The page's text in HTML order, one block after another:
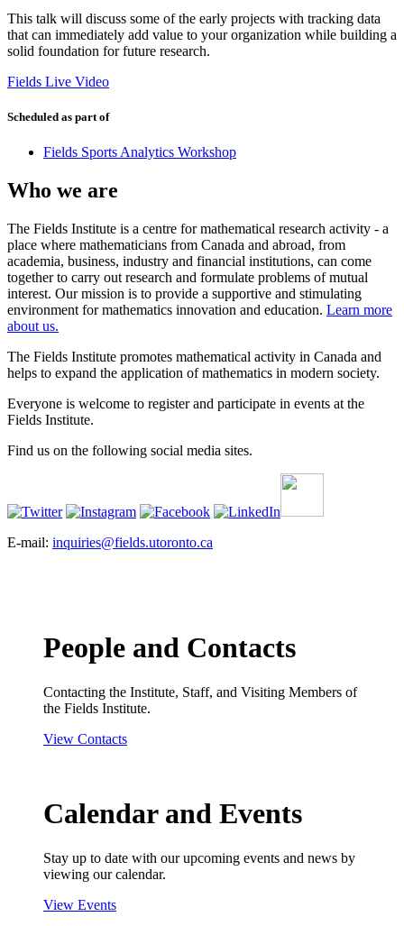
This talk will discuss some of the early projects with tracking data
that can immediately add value to your organization while building a
solid foundation for future research.
Fields Live Video
Scheduled as part of
Fields Sports Analytics Workshop
Who we are
The Fields Institute is a centre for mathematical research activity - a
place where mathematicians from Canada and abroad, from
academia, business, industry and financial institutions, can come
together to carry out research and formulate problems of mutual
interest. Our mission is to provide a supportive and stimulating
environment for mathematics innovation and education. Learn more
about us.
The Fields Institute promotes mathematical activity in Canada and
helps to expand the application of mathematics in modern society.
Everyone is welcome to register and participate in events at the
Fields Institute.
Find us on the following social media sites.
E-mail: inquiries@fields.utoronto.ca
People and Contacts
Contacting the Institute, Staff, and Visiting Members of
the Fields Institute.
View Contacts
Calendar and Events
Stay up to date with our upcoming events and news by
viewing our calendar.
View Events